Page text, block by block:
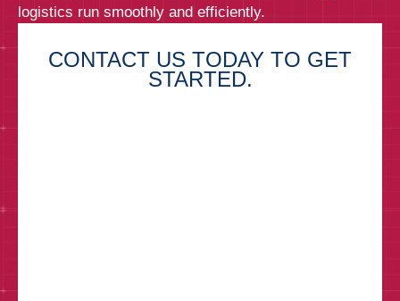
logistics run smoothly and efficiently.
CONTACT US TODAY TO GET
STARTED.